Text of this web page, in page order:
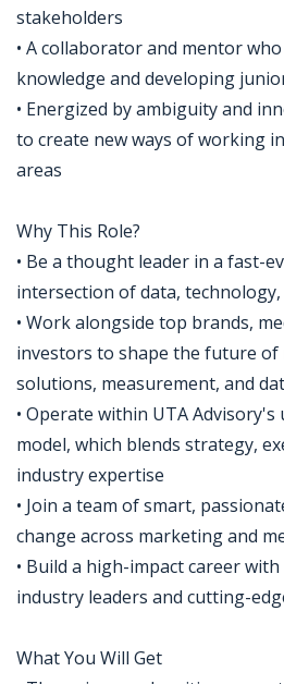
stakeholders
• A collaborator and mentor
knowledge and developing
• Energized by ambiguity and
to create new ways of working
areas
Why This Role?
• Be a thought leader in a fast-
intersection of data,
• Work alongside top brands,
investors to shape the future
solutions, measurement, and
• Operate within UTA
model, which blends strategy,
industry expertise
• Join a team of smart,
change across marketing and
• Build a high-impact career
industry leaders and cutting-
What You Will Get